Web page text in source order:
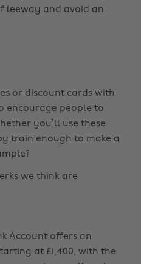
leeway and avoid an
or discount cards with
encourage people to
you’ll use these
train enough to make a
we think are
Account offers an
at £1,400, with the